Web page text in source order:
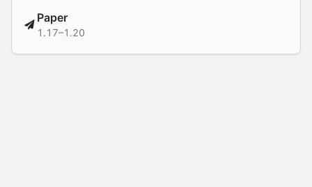
Paper
1.17–1.20